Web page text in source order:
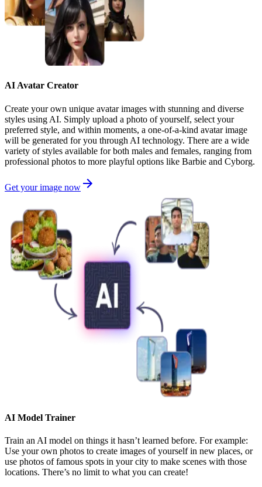
AI Avatar Creator
Create your own unique avatar images with stunning and diverse
styles using AI. Simply upload a photo of yourself, select your
preferred style, and within moments, a one-of-a-kind avatar image
will be generated for you through AI technology. There are a wide
variety of styles available for both males and females, ranging from
professional photos to more playful options like Barbie and Cyborg.
Get your image now
AI Model Trainer
Train an AI model on things it hasn’t learned before. For example:
Use your own photos to create images of yourself in new places, or
use photos of famous spots in your city to make scenes with those
locations. There’s no limit to what you can create!